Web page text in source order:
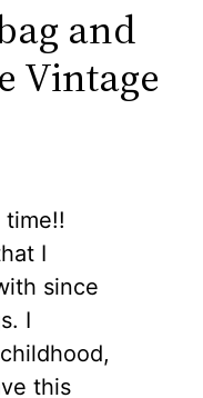
and
Vintage
time!!
I
since
I
this